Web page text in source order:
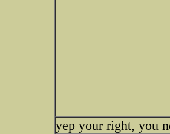
yep your right, you